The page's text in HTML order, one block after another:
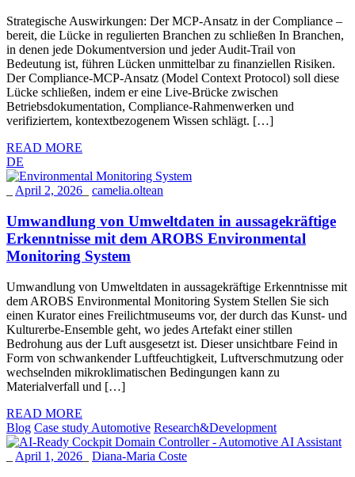
Strategische Auswirkungen: Der MCP-Ansatz in der Compliance –
bereit, die Lücke in regulierten Branchen zu schließen In Branchen,
in denen jede Dokumentversion und jeder Audit-Trail von
Bedeutung ist, führen Lücken unmittelbar zu finanziellen Risiken.
Der Compliance-MCP-Ansatz (Model Context Protocol) soll diese
Lücke schließen, indem er eine Live-Brücke zwischen
Betriebsdokumentation, Compliance-Rahmenwerken und
verifiziertem, kontextbezogenem Wissen schlägt. […]
READ MORE
DE
April 2, 2026 camelia.oltean
Umwandlung von Umweltdaten in aussagekräftige
Erkenntnisse mit dem AROBS Environmental
Monitoring System
Umwandlung von Umweltdaten in aussagekräftige Erkenntnisse mit
dem AROBS Environmental Monitoring System Stellen Sie sich
einen Kurator eines Freilichtmuseums vor, der durch das Kunst- und
Kulturerbe-Ensemble geht, wo jedes Artefakt einer stillen
Bedrohung aus der Luft ausgesetzt ist. Dieser unsichtbare Feind in
Form von schwankender Luftfeuchtigkeit, Luftverschmutzung oder
wechselnden mikroklimatischen Bedingungen kann zu
Materialverfall und […]
READ MORE
Blog Case study Automotive Research&Development
April 1, 2026 Diana-Maria Coste